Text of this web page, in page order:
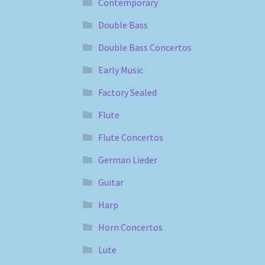
Double Bass
Double Bass Concertos
Early Music
Factory Sealed
Flute
Flute Concertos
German Lieder
Guitar
Harp
Horn Concertos
Lute